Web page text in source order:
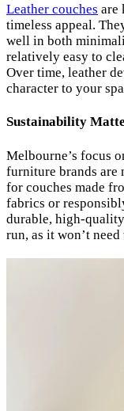
Leather couches are
timeless appeal.
well in both
relatively easy to
Over time, leather
character to your
Sustainability
Melbourne’s focus
furniture brands
for couches made
fabrics or
durable, high-
run, as it won’t